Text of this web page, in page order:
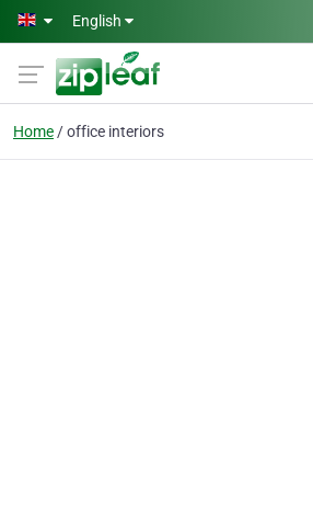
Skip to main content
English
Home office interiors